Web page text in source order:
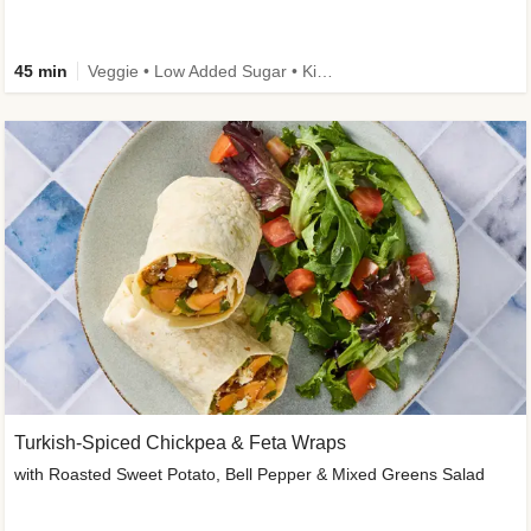
45 min
Turkish-Spiced Chickpea & Feta Wraps
with Roasted Sweet Potato, Bell Pepper & Mixed Greens Salad